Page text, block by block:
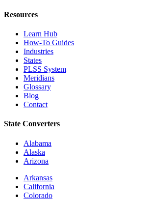
Resources
Learn Hub
How-To Guides
Industries
States
PLSS System
Meridians
Glossary
Blog
Contact
State Converters
Alabama
Alaska
Arizona
Arkansas
California
Colorado